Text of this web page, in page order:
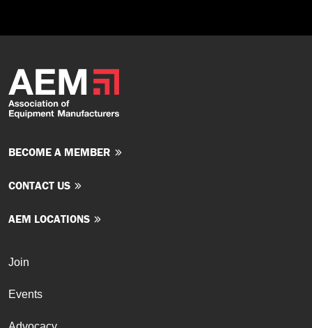
BECOME A MEMBER
CONTACT US
AEM LOCATIONS
Join
Events